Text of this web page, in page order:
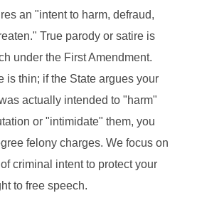
an "intent to harm, defraud,
True parody or satire is
under the First Amendment.
is thin; if the State argues your
actually intended to "harm"
or "intimidate" them, you
felony charges. We focus on
criminal intent to protect your
to free speech.